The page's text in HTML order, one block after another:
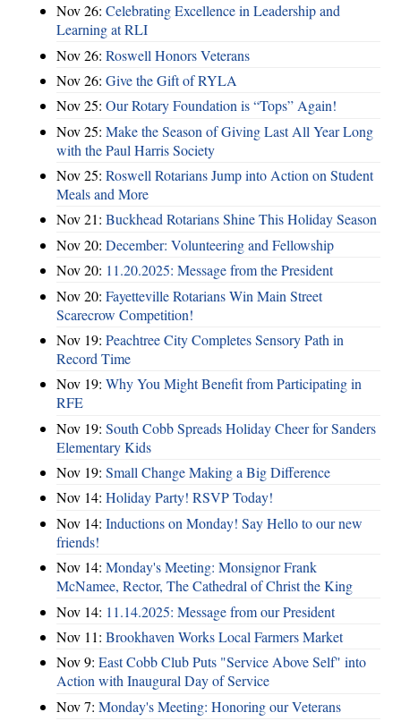
Nov 26: Celebrating Excellence in Leadership and
Learning at RLI
Nov 26: Roswell Honors Veterans
Nov 26: Give the Gift of RYLA
Nov 25: Our Rotary Foundation is “Tops” Again!
Nov 25: Make the Season of Giving Last All Year Long
with the Paul Harris Society
Nov 25: Roswell Rotarians Jump into Action on Student
Meals and More
Nov 21: Buckhead Rotarians Shine This Holiday Season
Nov 20: December: Volunteering and Fellowship
Nov 20: 11.20.2025: Message from the President
Nov 20: Fayetteville Rotarians Win Main Street
Scarecrow Competition!
Nov 19: Peachtree City Completes Sensory Path in
Record Time
Nov 19: Why You Might Benefit from Participating in
RFE
Nov 19: South Cobb Spreads Holiday Cheer for Sanders
Elementary Kids
Nov 19: Small Change Making a Big Difference
Nov 14: Holiday Party! RSVP Today!
Nov 14: Inductions on Monday! Say Hello to our new
friends!
Nov 14: Monday's Meeting: Monsignor Frank
McNamee, Rector, The Cathedral of Christ the King
Nov 14: 11.14.2025: Message from our President
Nov 11: Brookhaven Works Local Farmers Market
Nov 9: East Cobb Club Puts "Service Above Self" into
Action with Inaugural Day of Service
Nov 7: Monday's Meeting: Honoring our Veterans